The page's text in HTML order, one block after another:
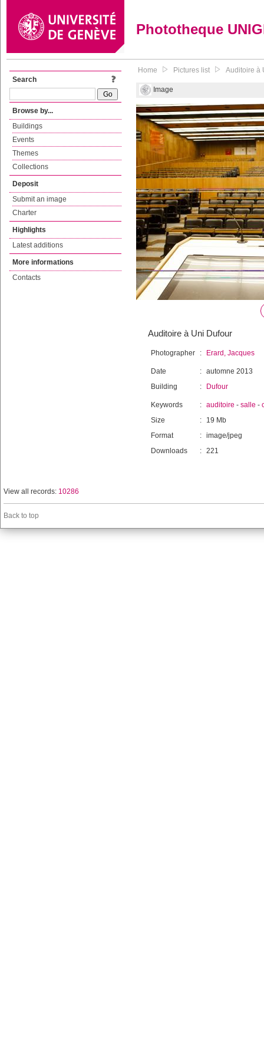
Phototheque
Search
Browse by...
Buildings
Events
Themes
Collections
Deposit
Submit an image
Charter
Highlights
Latest additions
More informations
Contacts
Home Pictures list Auditoire à
Image
Auditoire à Uni Dufour
Photographer : Erard, Jacques
Date : automne 2013
Building
: Dufour
Keywords : auditoire - salle -
Size
:
19 Mb
Format
: image/jpeg
Downloads
: 221
View all records: 10286
Back to top